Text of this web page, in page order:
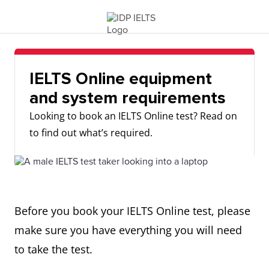
IELTS Online equipment
and system requirements
Looking to book an IELTS Online test? Read on
to find out what’s required.
Before you book your IELTS Online test, please
make sure you have everything you will need
to take the test.